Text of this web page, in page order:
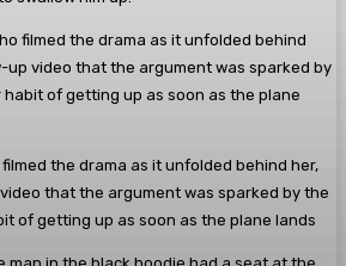
the drama as it unfolded behind her,
that the argument was sparked by the
of getting up as soon as the plane lands